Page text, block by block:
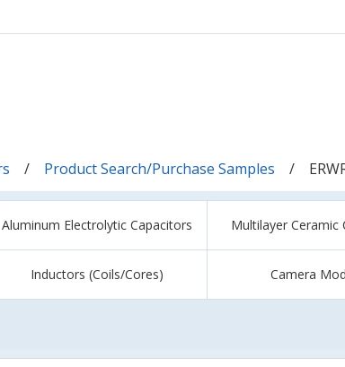
Product Search/Purchase Samples
Aluminum Electrolytic Capacitors Multilayer Ceramic
Inductors (Coils/Cores) Camera